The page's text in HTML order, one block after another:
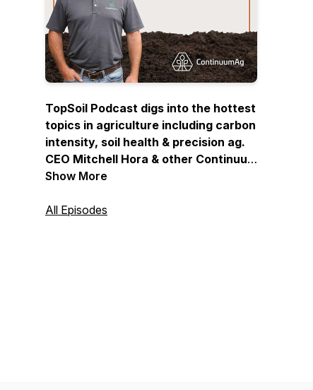
TopSoil Podcast digs into the hottest
topics in agriculture including carbon
intensity, soil health & precision ag.
CEO Mitchell Hora & other Continuum
Ag Representatives sit down with
opportunity for you to educate
Show More
All Episodes